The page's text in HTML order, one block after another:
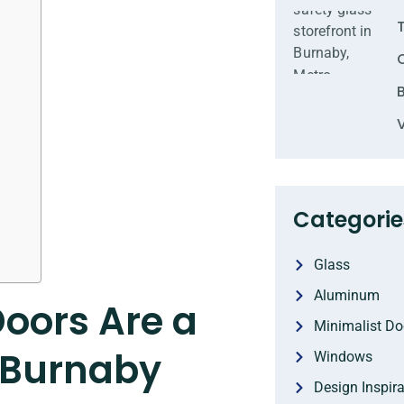
Are a
Glass
Aluminum
Minimalist
Windows
Design